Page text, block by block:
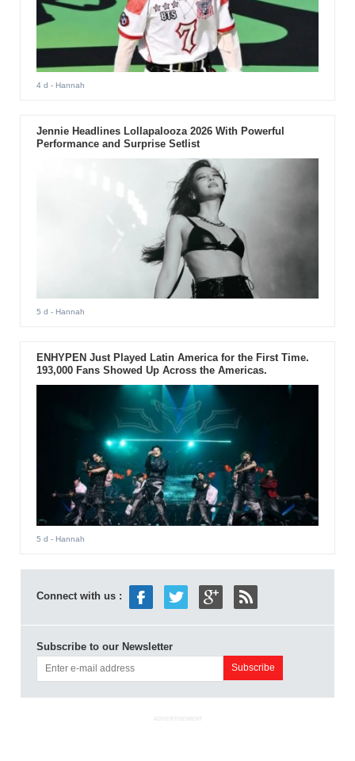
4 d - Hannah
Jennie Headlines Lollapalooza 2026 With Powerful
Performance and Surprise Setlist
5 d - Hannah
ENHYPEN Just Played Latin America for the First Time.
193,000 Fans Showed Up Across the Americas.
5 d - Hannah
Connect with us :
Subscribe to our Newsletter
ADVERTISEMENT